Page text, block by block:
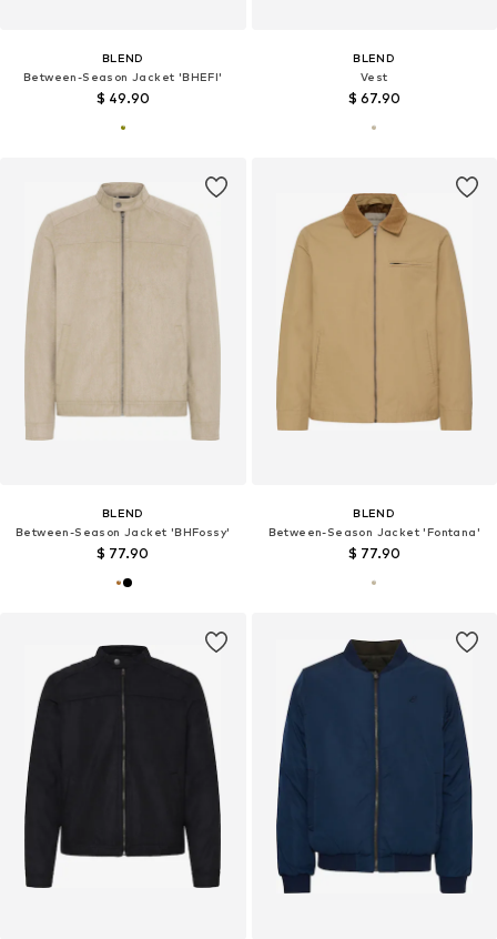
BLEND
Between-Season Jacket 'BHEFI'
$ 49.90
BLEND
Vest
$ 67.90
BLEND
Between-Season Jacket 'BHFossy'
$ 77.90
BLEND
Between-Season Jacket 'Fontana'
$ 77.90